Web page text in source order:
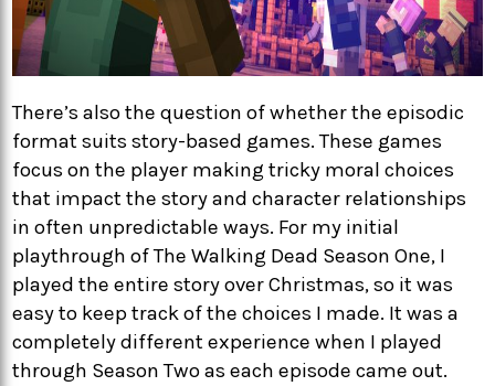
There’s also the question of whether the episodic
format suits story-based games. These games
focus on the player making tricky moral choices
that impact the story and character relationships
in often unpredictable ways. For my initial
playthrough of The Walking Dead Season One, I
played the entire story over Christmas, so it was
easy to keep track of the choices I made. It was a
completely different experience when I played
through Season Two as each episode came out.